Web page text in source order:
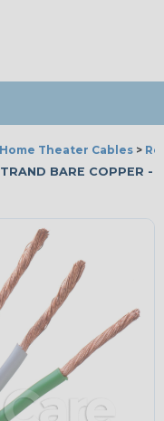
Home Theater Cables >
BARE COPPER -